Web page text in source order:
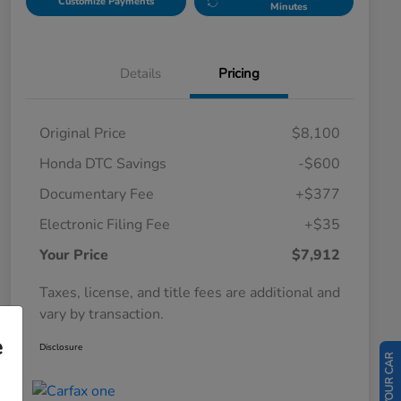
Minutes
Details Pricing
Original Price
$8,100
Honda DTC Savings
-$600
Documentary Fee
+$377
Electronic Filing Fee
+$35
Your Price
$7,912
Taxes, license, and title fees are additional and
vary by transaction.
Disclosure